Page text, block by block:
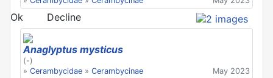
Anaglyptus mysticus
(-)
» Cerambycidae » Cerambycinae May 2023
Ok Decline